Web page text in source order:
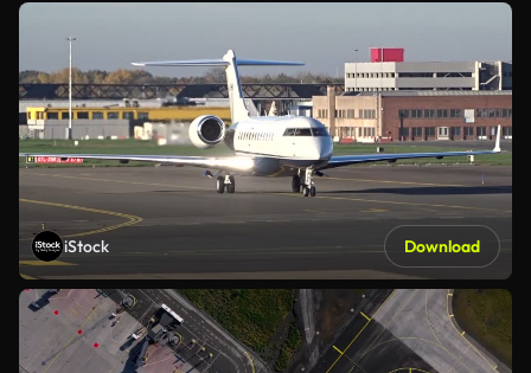
iStock Download